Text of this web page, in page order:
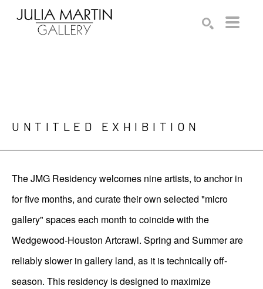
UNTITLED EXHIBITION
The JMG Residency welcomes nine artists, to anchor in
for five months, and curate their own selected "micro
gallery" spaces each month to coincide with the
Wedgewood-Houston Artcrawl. Spring and Summer are
reliably slower in gallery land, as it is technically off-
season. This residency is designed to maximize